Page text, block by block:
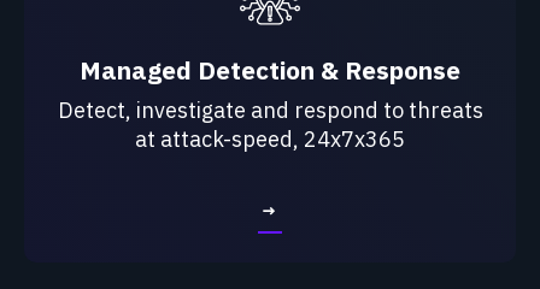
Managed Detection & Response
Detect, investigate and respond to threats
at attack-speed, 24x7x365
→